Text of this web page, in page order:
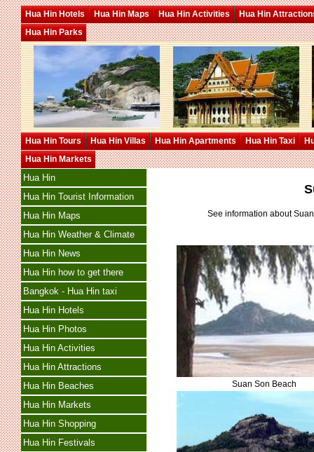
Hua Hin Hotels Hua Hin Maps Hua Hin Activities
Hua Hin
Hua Hin Parks
Hua Hin Tours Hua Hin Villas Hua Hin Apartments Hua Hin Taxi
Hua Hin Markets
Hua Hin
Hua Hin Tourist Information
Hua Hin Maps
Hua Hin Weather & Climate
Hua Hin News
Hua Hin how to get there
Bangkok - Hua Hin taxi
Hua Hin Hotels
Hua Hin Photos
Hua Hin Activities
Hua Hin Attractions
Hua Hin Beaches
Hua Hin Markets
Hua Hin Shopping
Hua Hin Festivals
See information about
Suan Son Beach